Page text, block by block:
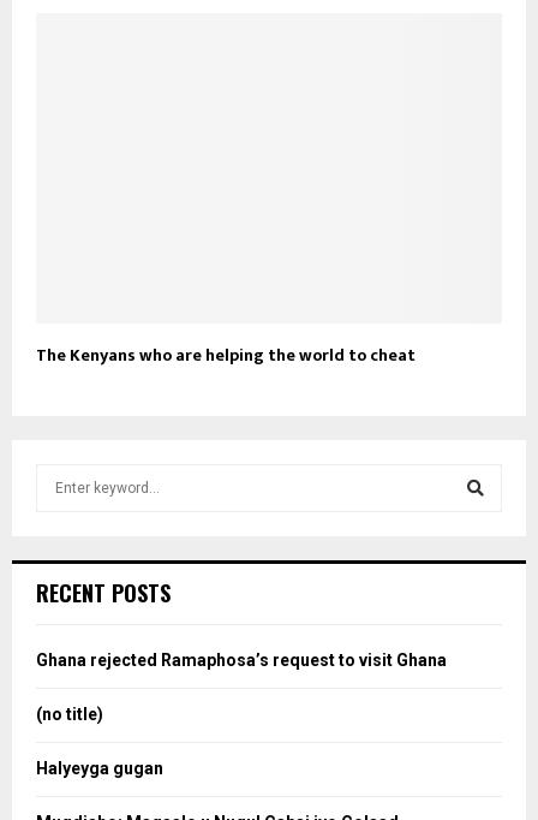
The Kenyans who are helping the world to cheat
h
o
RECENT POSTS
Ghana rejected Ramaphosa’s request to visit Ghana
(no title)
Halyeyga gugan